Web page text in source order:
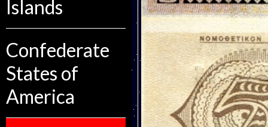
Islands
Confederate
States of
America